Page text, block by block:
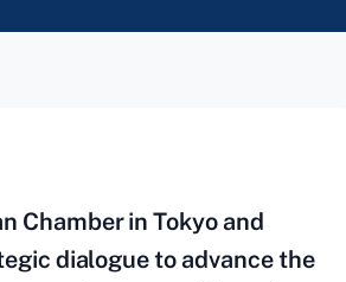
Chamber in Tokyo and
dialogue to advance the